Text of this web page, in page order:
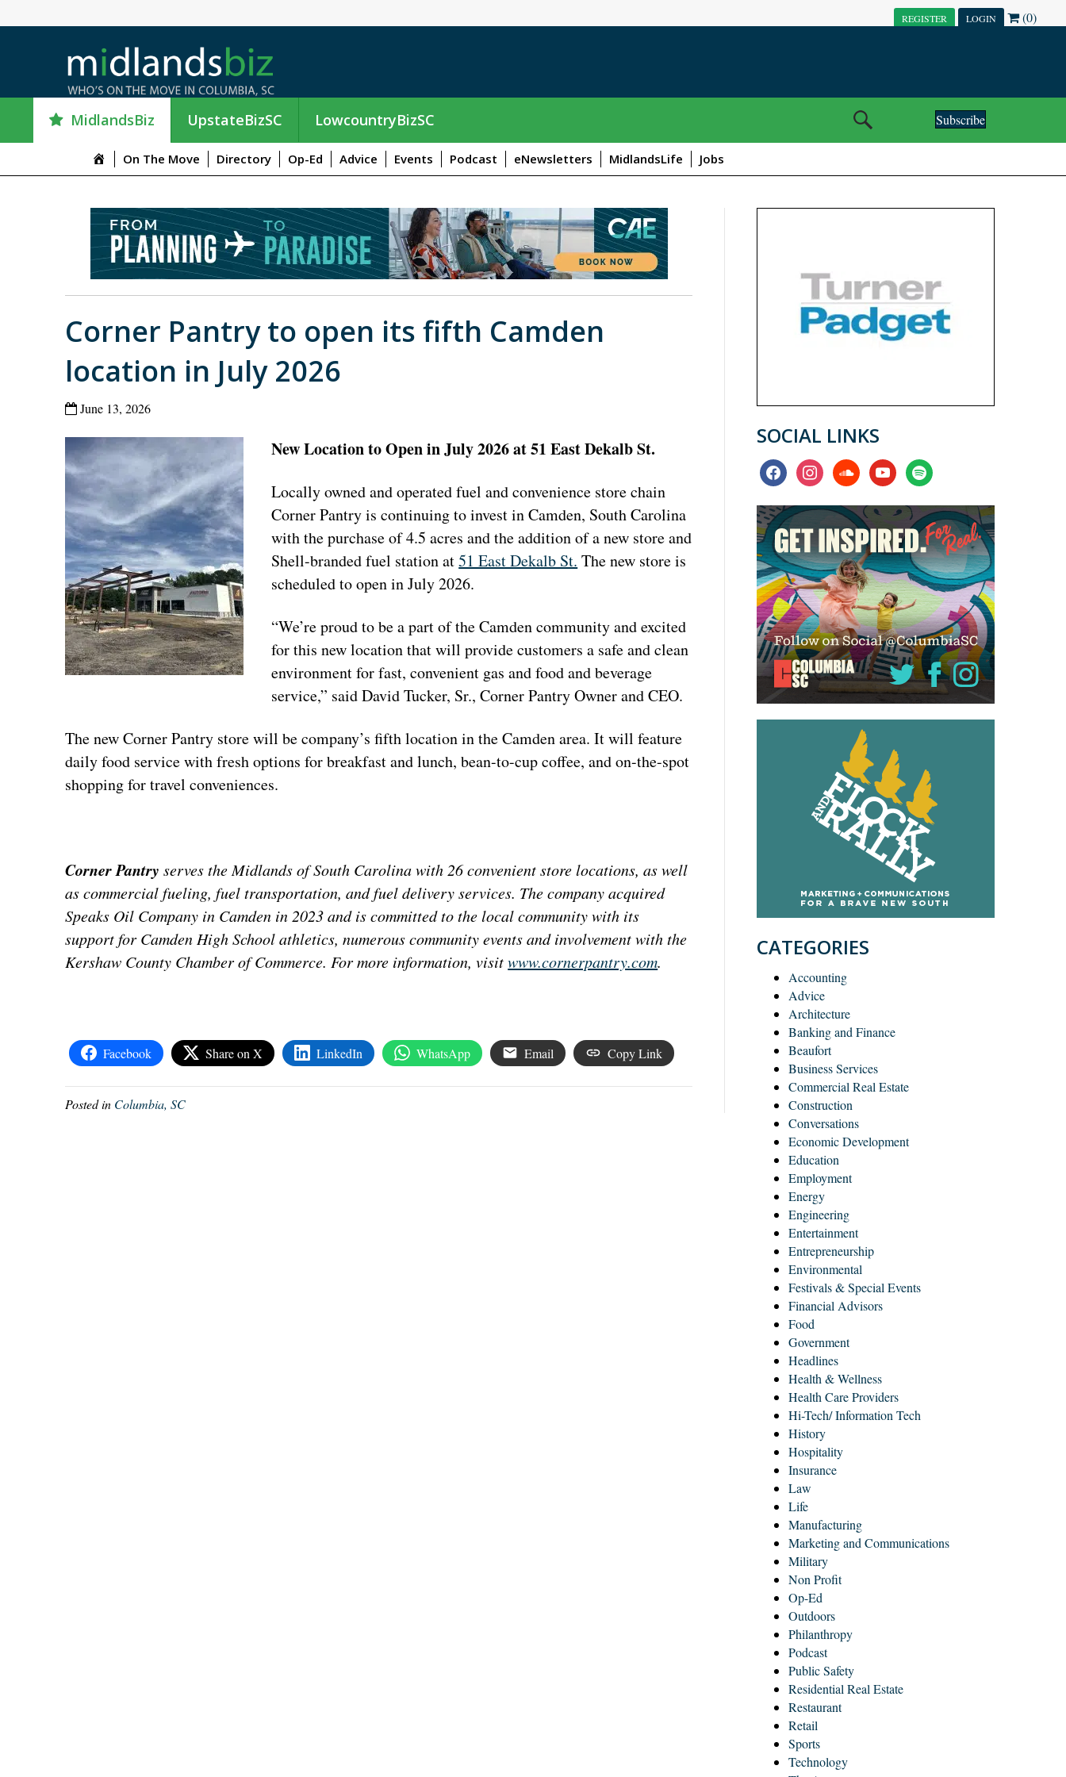
REGISTER LOGIN (0)
MidlandsBiz UpstateBizSC LowcountryBizSC Subscribe
e
u
I
t
e
m
On The Move Directory Op-Ed Advice Events Podcast eNewsletters MidlandsLife Jobs
Corner Pantry to open its fifth Camden
location in July 2026
June 13, 2026
New Location to Open in July 2026 at 51 East Dekalb St.
Locally owned and operated fuel and convenience store chain
Corner Pantry is continuing to invest in Camden, South Carolina
with the purchase of 4.5 acres and the addition of a new store and
Shell-branded fuel station at51 East Dekalb St. The new store is
scheduled to open in July 2026.
“We’re proud to be a part of the Camden community and excited
for this new location that will provide customers a safe and clean
environment for fast, convenient gas and food and beverage
service,” said David Tucker, Sr., Corner Pantry Owner and CEO.
The new Corner Pantry store will be company’s fifth location in the Camden area. It will feature
daily food service with fresh options for breakfast and lunch, bean-to-cup coffee, and on-the-spot
shopping for travel conveniences.
Corner Pantry serves the Midlands of South Carolina with 26 convenient store locations, as well
as commercial fueling, fuel transportation, and fuel delivery services. The company acquired
Speaks Oil Company in Camden in 2023 and is committed to the local community with its
support for Camden High School athletics, numerous community events and involvement with the
Kershaw County Chamber of Commerce. For more information, visitwww.cornerpantry.com.
Facebook Share on X LinkedIn WhatsApp Email Copy Link
Posted in Columbia, SC
SOCIAL LINKS
facebookinstagramsoundcloudyoutubespotify
CATEGORIES
Accounting
Advice
Architecture
Banking and Finance
Beaufort
Business Services
Commercial Real Estate
Construction
Conversations
Economic Development
Education
Employment
Energy
Engineering
Entertainment
Entrepreneurship
Environmental
Festivals & Special Events
Financial Advisors
Food
Government
Headlines
Health & Wellness
Health Care Providers
Hi-Tech/ Information Tech
History
Hospitality
Insurance
Law
Life
Manufacturing
Marketing and Communications
Military
Non Profit
Op-Ed
Outdoors
Philanthropy
Podcast
Public Safety
Residential Real Estate
Restaurant
Retail
Sports
Technology